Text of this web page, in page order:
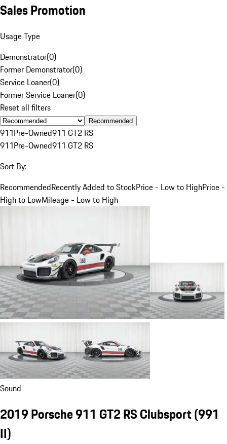
Sales Promotion
Usage Type
Demonstrator(0)
Former Demonstrator(0)
Service Loaner(0)
Former Service Loaner(0)
Reset all filters
Recommended
911Pre-Owned911 GT2 RS
911Pre-Owned911 GT2 RS
Sort By:
RecommendedRecently Added to StockPrice - Low to HighPrice -
High to LowMileage - Low to High
Sound
2019 Porsche 911 GT2 RS Clubsport(991
II)